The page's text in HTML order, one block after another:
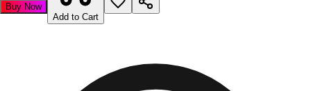
Buy Now
Add to Cart